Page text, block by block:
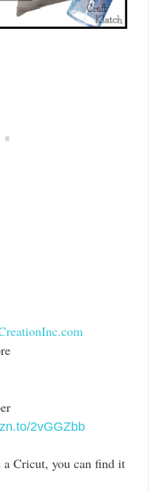
2vGGZbb
Cricut, you can find it